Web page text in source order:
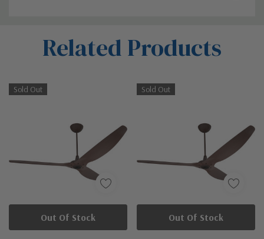
Related Products
Sold Out
Out Of Stock
Sold Out
Out Of Stock